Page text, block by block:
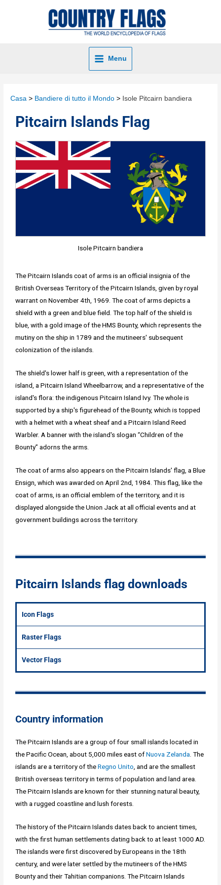
Menu
Casa Bandiere di tutto il Mondo Isole Pitcairn bandiera
Pitcairn Islands Flag
Isole Pitcairn bandiera
The Pitcairn Islands coat of arms is an official insignia of the
British Overseas Territory of the Pitcairn Islands, given by royal
warrant on November 4th, 1969. The coat of arms depicts a
shield with a green and blue field. The top half of the shield is
blue, with a gold image of the HMS Bounty, which represents the
mutiny on the ship in 1789 and the mutineers' subsequent
colonization of the islands.
The shield's lower half is green, with a representation of the
island, a Pitcairn Island Wheelbarrow, and a representative of the
island's flora: the indigenous Pitcairn Island Ivy. The whole is
supported by a ship's figurehead of the Bounty, which is topped
with a helmet with a wheat sheaf and a Pitcairn Island Reed
Warbler. A banner with the island's slogan “Children of the
Bounty” adorns the arms.
The coat of arms also appears on the Pitcairn Islands' flag, a Blue
Ensign, which was awarded on April 2nd, 1984. This flag, like the
coat of arms, is an official emblem of the territory, and it is
displayed alongside the Union Jack at all official events and at
government buildings across the territory.
Pitcairn Islands flag downloads
Icon Flags
Raster Flags
Vector Flags
Country information
The Pitcairn Islands are a group of four small islands located in
the Pacific Ocean, about 5,000 miles east ofNuova Zelanda . The
islands are a territory of theRegno Unito , and are the smallest
British overseas territory in terms of population and land area.
The Pitcairn Islands are known for their stunning natural beauty,
with a rugged coastline and lush forests.
The history of the Pitcairn Islands dates back to ancient times,
with the first human settlements dating back to at least 1000 AD.
The islands were first discovered by Europeans in the 18th
century, and were later settled by the mutineers of the HMS
Bounty and their Tahitian companions. The Pitcairn Islands